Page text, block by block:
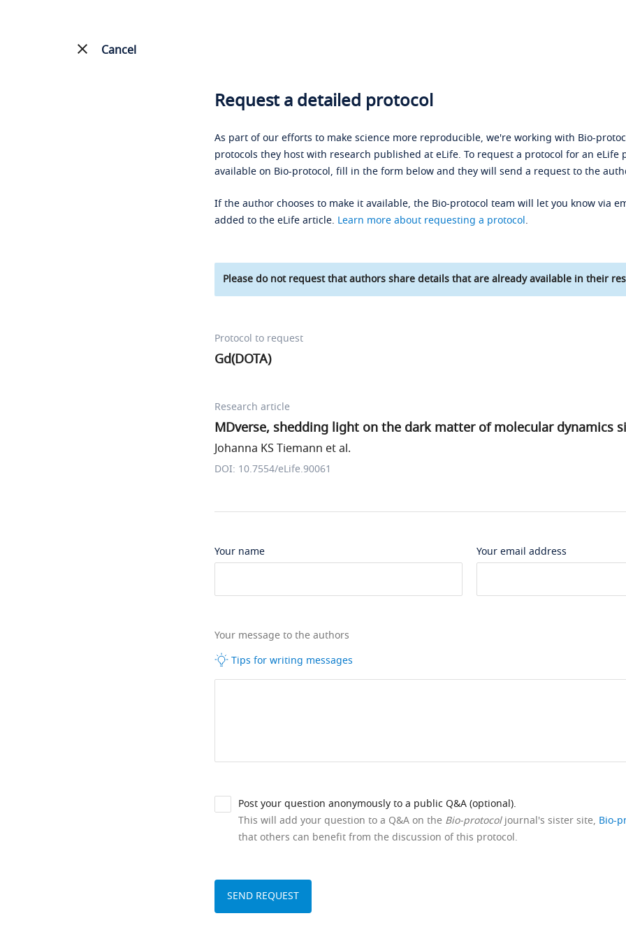
Cancel
Request a detailed protocol
As part of our efforts to make science more reproducible, we're working with Bio-
protocols they host with research published at eLife. To request a protocol for an eLife
available on Bio-protocol, fill in the form below and they will send a request to the
If the author chooses to make it available, the Bio-protocol team will let you know via
added to the eLife article. Learn more about requesting a protocol.
Please do not request that authors share details that are already available in their
Protocol to request
Gd(DOTA)
Research article
MDverse, shedding light on the dark matter of molecular dynamics
Johanna KS Tiemann et al.
DOI: 10.7554/eLife.90061
Your name Your email address
Your message to the authors
Tips for writing messages
Post your question anonymously to a public Q&A (optional).
This will add your question to a Q&A on the Bio-protocoljournal's sister site, Bio-
that others can benefit from the discussion of this protocol.